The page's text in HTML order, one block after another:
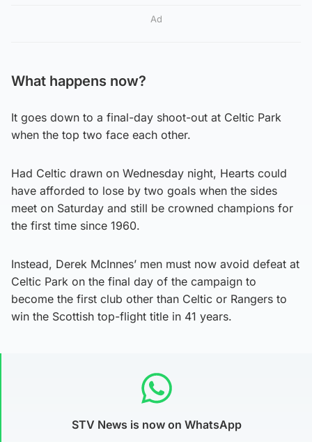
Ad
What happens now?
It goes down to a final-day shoot-out at Celtic Park
when the top two face each other.
Had Celtic drawn on Wednesday night, Hearts could
have afforded to lose by two goals when the sides
meet on Saturday and still be crowned champions for
the first time since 1960.
Instead, Derek McInnes’ men must now avoid defeat at
Celtic Park on the final day of the campaign to
become the first club other than Celtic or Rangers to
win the Scottish top-flight title in 41 years.
STV News is now on WhatsApp